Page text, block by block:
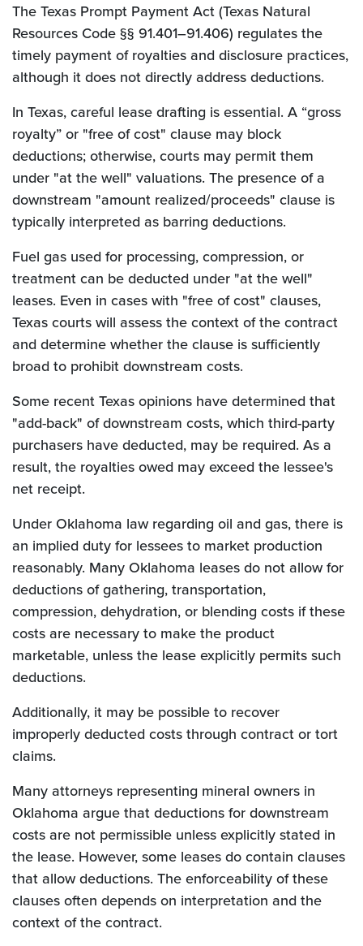
The Texas Prompt Payment Act (Texas Natural
Resources Code §§ 91.401–91.406) regulates the
timely payment of royalties and disclosure practices,
although it does not directly address deductions.
In Texas, careful lease drafting is essential. A “gross
royalty” or "free of cost" clause may block
deductions; otherwise, courts may permit them
under "at the well" valuations. The presence of a
downstream "amount realized/proceeds" clause is
typically interpreted as barring deductions.
Fuel gas used for processing, compression, or
treatment can be deducted under "at the well"
leases. Even in cases with "free of cost" clauses,
Texas courts will assess the context of the contract
and determine whether the clause is sufficiently
broad to prohibit downstream costs.
Some recent Texas opinions have determined that
"add-back" of downstream costs, which third-party
purchasers have deducted, may be required. As a
result, the royalties owed may exceed the lessee's
net receipt.
Under Oklahoma law regarding oil and gas, there is
an implied duty for lessees to market production
reasonably. Many Oklahoma leases do not allow for
deductions of gathering, transportation,
compression, dehydration, or blending costs if these
costs are necessary to make the product
marketable, unless the lease explicitly permits such
deductions.
Additionally, it may be possible to recover
improperly deducted costs through contract or tort
claims.
Many attorneys representing mineral owners in
Oklahoma argue that deductions for downstream
costs are not permissible unless explicitly stated in
the lease. However, some leases do contain clauses
that allow deductions. The enforceability of these
clauses often depends on interpretation and the
context of the contract.